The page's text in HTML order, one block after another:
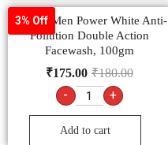
3% Off
Garnier Men Power White Anti-
Pollution Double Action
Facewash, 100gm
₹180.00
₹175.00
- +
Add to cart